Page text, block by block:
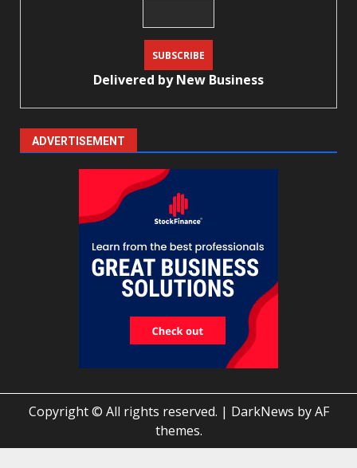
Delivered byNew Business
ADVERTISEMENT
Copyright © All rights reserved. | DarkNews by AF
themes.